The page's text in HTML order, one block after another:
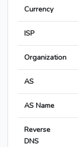
Currency
ISP
Organization
AS
AS Name
Reverse
DNS